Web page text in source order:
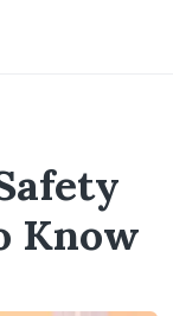
Know